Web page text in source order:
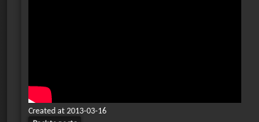
Created at 2013-03-16